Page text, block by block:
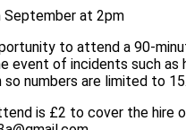
September at 2pm
to attend a 90-
event of incidents such
numbers are limited to 15.
is £2 to cover the hire